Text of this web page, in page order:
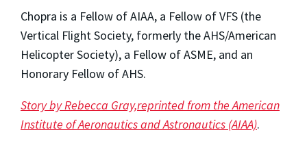
Chopra is a Fellow of AIAA, a Fellow of VFS (the
Vertical Flight Society, formerly the AHS/American
Helicopter Society), a Fellow of ASME, and an
Honorary Fellow of AHS.
Story by Rebecca Gray,reprinted from the American
Institute of Aeronautics and Astronautics (AIAA).